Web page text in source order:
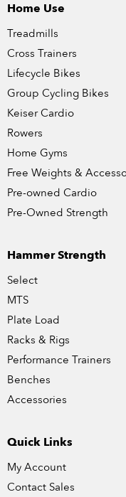
Home Use
Treadmills
Cross Trainers
Lifecycle Bikes
Group Cycling Bikes
Keiser Cardio
Rowers
Home Gyms
Free Weights &
Pre-owned Cardio
Pre-Owned Strength
Hammer Strength
Select
MTS
Plate Load
Racks & Rigs
Performance Trainers
Benches
Accessories
Quick Links
My Account
Contact Sales